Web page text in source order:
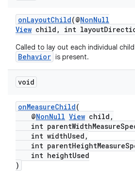
onLayoutChild(@NonNull
View child, int
Called to lay out each individual child
Behavior is present.
void
onMeasureChild(
@NonNull View child,
int
int widthUsed,
int
int heightUsed
)